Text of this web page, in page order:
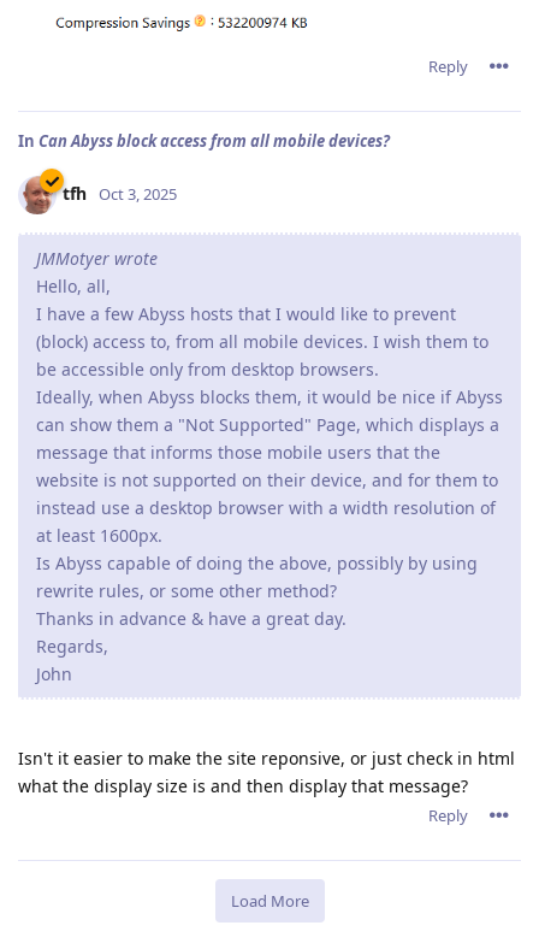
Reply
In Can Abyss block access from all mobile devices?
tfh Oct 3, 2025
JMMotyer wrote
Hello, all,
I have a few Abyss hosts that I would like to prevent
(block) access to, from all mobile devices. I wish them to
be accessible only from desktop browsers.
Ideally, when Abyss blocks them, it would be nice if Abyss
can show them a "Not Supported" Page, which displays a
message that informs those mobile users that the
website is not supported on their device, and for them to
instead use a desktop browser with a width resolution of
at least 1600px.
Is Abyss capable of doing the above, possibly by using
rewrite rules, or some other method?
Thanks in advance & have a great day.
Regards,
John
Isn't it easier to make the site reponsive, or just check in html
what the display size is and then display that message?
Reply
Load More